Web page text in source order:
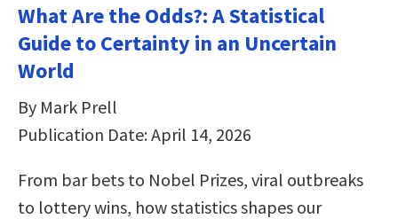
What Are the Odds?: A Statistical
Guide to Certainty in an Uncertain
World
By Mark Prell
Publication Date: April 14, 2026
From bar bets to Nobel Prizes, viral outbreaks
to lottery wins, how statistics shapes our